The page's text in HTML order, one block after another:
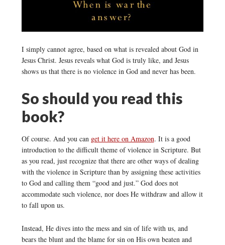
I simply cannot agree, based on what is revealed about God in
Jesus Christ. Jesus reveals what God is truly like, and Jesus
shows us that there is no violence in God and never has been.
So should you read this
book?
Of course. And you can get it here on Amazon. It is a good
introduction to the difficult theme of violence in Scripture. But
as you read, just recognize that there are other ways of dealing
with the violence in Scripture than by assigning these activities
to God and calling them “good and just.” God does not
accommodate such violence, nor does He withdraw and allow it
to fall upon us.
Instead, He dives into the mess and sin of life with us, and
bears the blunt and the blame for sin on His own beaten and